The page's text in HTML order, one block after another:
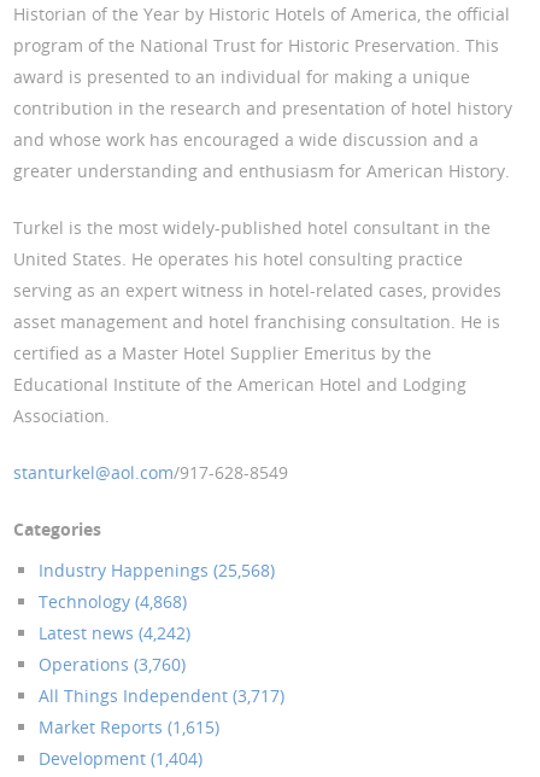
Historian of the Year by Historic Hotels of America, the official
program of the National Trust for Historic Preservation. This
award is presented to an individual for making a unique
contribution in the research and presentation of hotel history
and whose work has encouraged a wide discussion and a
greater understanding and enthusiasm for American History.
Turkel is the most widely-published hotel consultant in the
United States. He operates his hotel consulting practice
serving as an expert witness in hotel-related cases, provides
asset management and hotel franchising consultation. He is
certified as a Master Hotel Supplier Emeritus by the
Educational Institute of the American Hotel and Lodging
Association.
stanturkel@aol.com/917-628-8549
Categories
Industry Happenings (25,568)
Technology (4,868)
Latest news (4,242)
Operations (3,760)
All Things Independent (3,717)
Market Reports (1,615)
Development (1,404)